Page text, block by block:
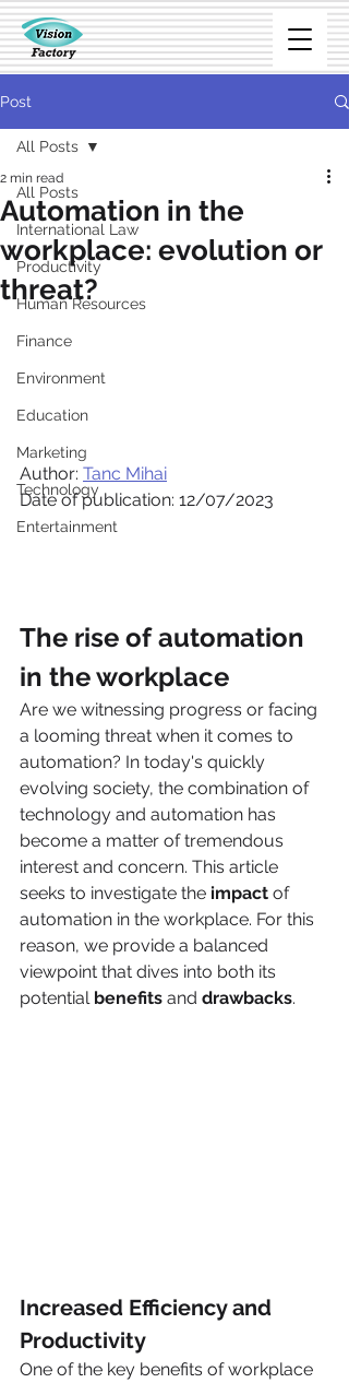
Post
All Posts
International Law
Productivity
Human Resources
Finance
Environment
Education
Marketing
Technology
Entertainment
All Posts
Automation in the
workplace: evolution or
threat?
2 min read
Author: Tanc Mihai
Date of publication: 12/07/2023
The rise of automation
in the workplace
Are we witnessing progress or facing
a looming threat when it comes to
automation? In today's quickly
evolving society, the combination of
technology and automation has
become a matter of tremendous
interest and concern. This article
seeks to investigate the impact of
automation in the workplace. For this
reason, we provide a balanced
viewpoint that dives into both its
potential benefits and drawbacks.
Increased Efficiency and
Productivity
One of the key benefits of workplace